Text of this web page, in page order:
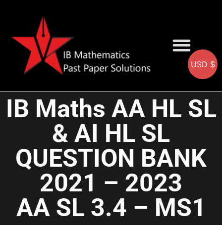
IB Maths AA HL SL
& AI HL SL
QUESTION BANK
2021 – 2023
AA SL 3.4 – MS1
USD $